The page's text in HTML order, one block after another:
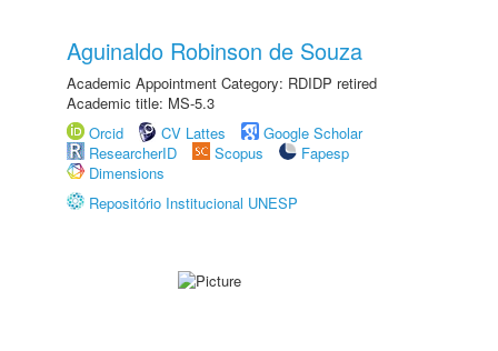
Aguinaldo Robinson de Souza
Academic Appointment Category: RDIDP retired
Academic title: MS-5.3
Orcid
CV Lattes
Google Scholar
ResearcherID
Scopus
Fapesp
Dimensions
Repositório Institucional UNESP